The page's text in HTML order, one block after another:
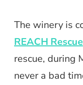
The winery is
REACH Rescue
rescue, during
never a bad